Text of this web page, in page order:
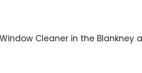
Cleaner in the Blankney